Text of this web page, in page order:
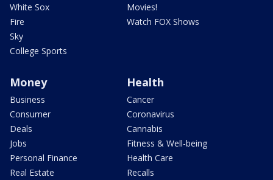
White Sox
Fire
Sky
College Sports
Movies!
Watch FOX Shows
Money
Business
Consumer
Deals
Jobs
Personal Finance
Real Estate
Health
Cancer
Coronavirus
Cannabis
Fitness & Well-being
Health Care
Recalls